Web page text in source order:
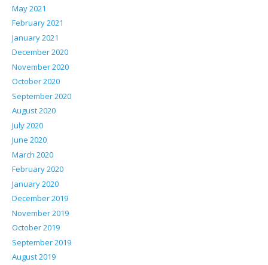
May 2021
February 2021
January 2021
December 2020
November 2020
October 2020
September 2020
August 2020
July 2020
June 2020
March 2020
February 2020
January 2020
December 2019
November 2019
October 2019
September 2019
August 2019